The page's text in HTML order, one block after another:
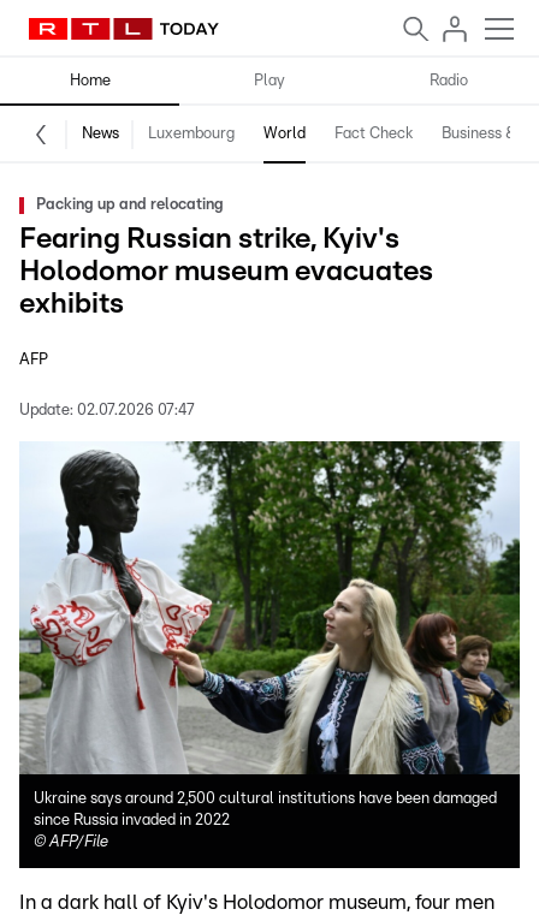
Home Play Radio
News Luxembourg World Fact Check Business &
Packing up and relocating
Fearing Russian strike, Kyiv's
Holodomor museum evacuates
exhibits
AFP
Update: 02.07.2026 07:47
Ukraine says around 2,500 cultural institutions have been damaged
since Russia invaded in 2022
©AFP/File
In a dark hall of Kyiv's Holodomor museum, four men